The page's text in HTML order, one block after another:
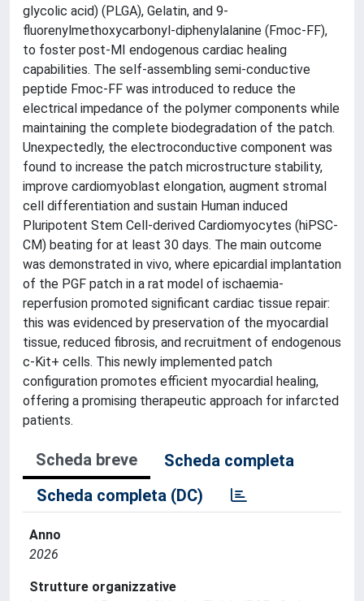
glycolic acid) (PLGA), Gelatin, and 9-
fluorenylmethoxycarbonyl-diphenylalanine (Fmoc-FF),
to foster post-MI endogenous cardiac healing
capabilities. The self-assembling semi-conductive
peptide Fmoc-FF was introduced to reduce the
electrical impedance of the polymer components while
maintaining the complete biodegradation of the patch.
Unexpectedly, the electroconductive component was
found to increase the patch microstructure stability,
improve cardiomyoblast elongation, augment stromal
cell differentiation and sustain Human induced
Pluripotent Stem Cell-derived Cardiomyocytes (hiPSC-
CM) beating for at least 30 days. The main outcome
was demonstrated in vivo, where epicardial implantation
of the PGF patch in a rat model of ischaemia-
reperfusion promoted significant cardiac tissue repair:
this was evidenced by preservation of the myocardial
tissue, reduced fibrosis, and recruitment of endogenous
c-Kit+ cells. This newly implemented patch
configuration promotes efficient myocardial healing,
offering a promising therapeutic approach for infarcted
patients.
Scheda breve
Scheda completa
Scheda completa (DC)
Anno
2026
Strutture organizzative